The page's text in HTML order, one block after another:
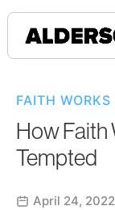
FAITH WORKS
How Faith
Tempted
April 24, 2022